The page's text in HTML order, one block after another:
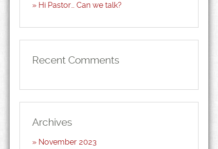
Hi Pastor… Can we talk?
Recent Comments
Archives
November 2023